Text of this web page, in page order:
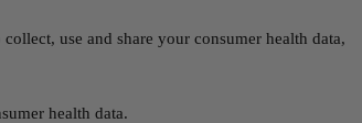
use and share your consumer health data,
health data.